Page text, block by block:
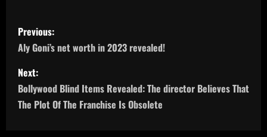
P
o
s
t
Previous:
Aly Goni’s net worth in 2023 revealed!
Next:
Bollywood Blind Items Revealed: The director Believes That
The Plot Of The Franchise Is Obsolete